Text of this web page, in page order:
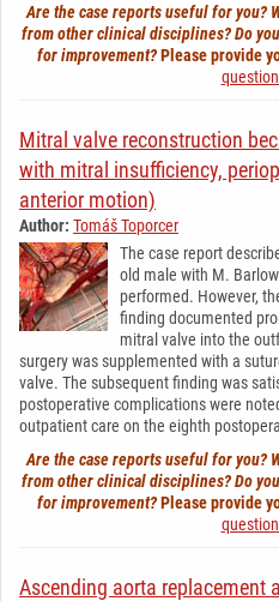
Are the case reports useful for you?
from other clinical disciplines? Do
for improvement?Please provide
Mitral valve reconstruction
with mitral insufficiency,
anterior motion)
Author: Tomáš Toporcer
The case report
old male with M.
performed. However,
finding documented
mitral valve into the
surgery was supplemented with a
valve. The subsequent finding was
postoperative complications were
outpatient care on the eighth
Are the case reports useful for you?
from other clinical disciplines? Do
for improvement?Please provide
Ascending aorta replacement